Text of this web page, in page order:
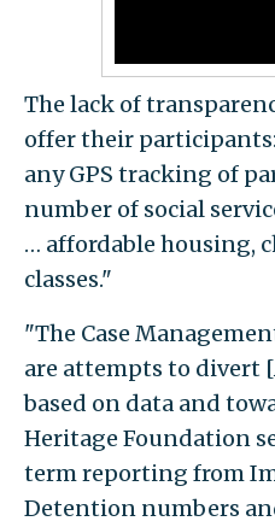
The lack of
offer their
any GPS tracking of
number of social
… affordable housing,
classes."
"The Case
are attempts to divert
based on data and
Heritage Foundation
term reporting from
Detention numbers